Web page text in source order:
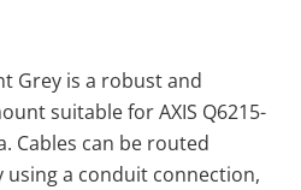
Grey is a robust and
suitable for AXIS Q6215-
Cables can be routed
a conduit connection,